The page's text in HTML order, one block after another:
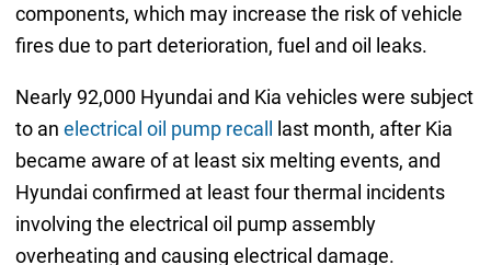
components, which may increase the risk of vehicle
fires due to part deterioration, fuel and oil leaks.
Nearly 92,000 Hyundai and Kia vehicles were subject
to an electrical oil pump recall
last month, after Kia
became aware of at least six melting events, and
Hyundai confirmed at least four thermal incidents
involving the electrical oil pump assembly
overheating and causing electrical damage.